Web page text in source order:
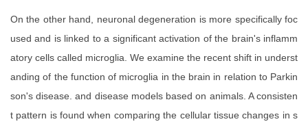
On the other hand, neuronal degeneration is more specifically foc
used and is linked to a significant activation of the brain's inflamm
atory cells called microglia. We examine the recent shift in underst
anding of the function of microglia in the brain in relation to Parkin
son's disease. and disease models based on animals. A consisten
t pattern is found when comparing the cellular tissue changes in s